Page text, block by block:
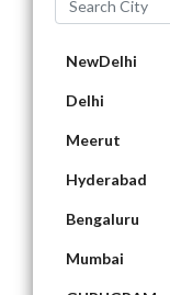
NewDelhi
Delhi
Meerut
Hyderabad
Bengaluru
Mumbai